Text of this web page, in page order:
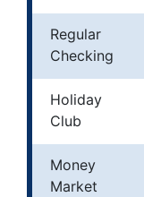
Regular
Checking
Holiday
Club
Money
Market